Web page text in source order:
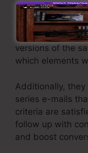
Kartra offers
help you to fine-
instance, users
versions of the
which elements
Additionally,
series e-mails
criteria are
follow up with
and boost